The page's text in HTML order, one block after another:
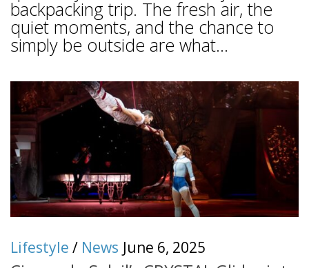
backpacking trip. The fresh air, the
quiet moments, and the chance to
simply be outside are what...
Lifestyle / News June 6, 2025